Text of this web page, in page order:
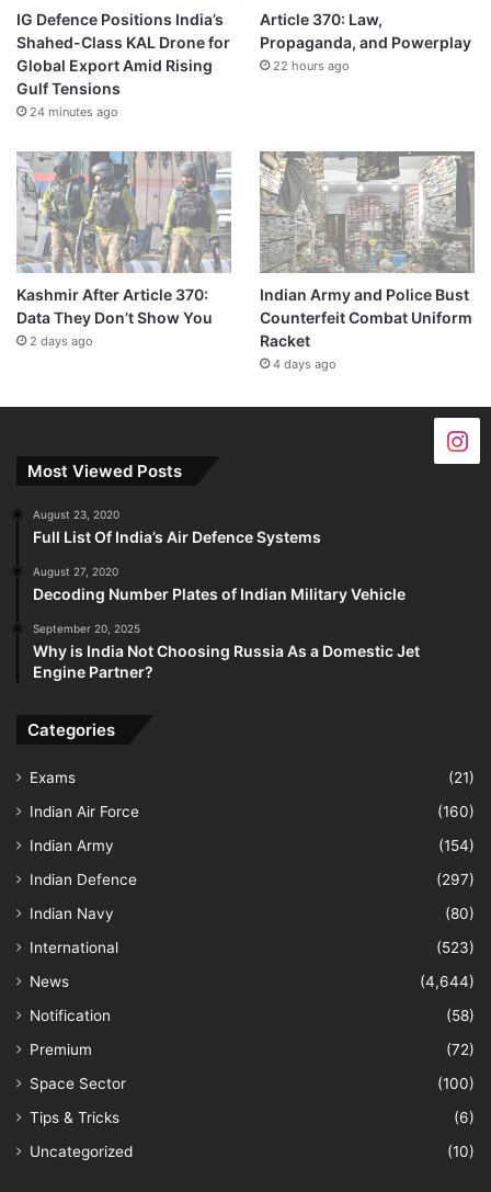
IG Defence Positions India’s
Shahed-Class KAL Drone for
Global Export Amid Rising
Gulf Tensions
24 minutes ago
Article 370: Law,
Propaganda, and Powerplay
22 hours ago
Kashmir After Article 370:
Data They Don’t Show You
2 days ago
Indian Army and Police Bust
Counterfeit Combat Uniform
Racket
4 days ago
Most Viewed Posts
August 23, 2020
Full List Of India’s Air Defence Systems
August 27, 2020
Decoding Number Plates of Indian Military Vehicle
September 20, 2025
Why is India Not Choosing Russia As a Domestic Jet
Engine Partner?
Categories
Exams
(21)
Indian Air Force
(160)
Indian Army
(154)
Indian Defence
(297)
Indian Navy
(80)
International
(523)
News
(4,644)
Notification
(58)
Premium
(72)
Space Sector
(100)
Tips & Tricks
(6)
Uncategorized
(10)